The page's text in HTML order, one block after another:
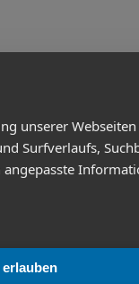
unserer
Surfverlaufs,